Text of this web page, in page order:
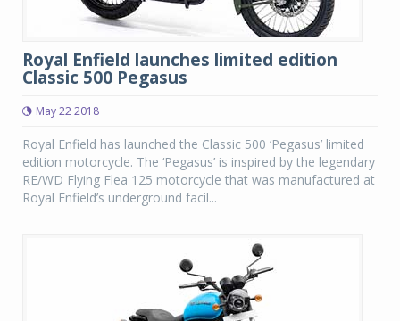
Royal Enfield launches limited edition
Classic 500 Pegasus
May 22 2018
Royal Enfield has launched the Classic 500 ‘Pegasus’ limited
edition motorcycle. The ‘Pegasus’ is inspired by the legendary
RE/WD Flying Flea 125 motorcycle that was manufactured at
Royal Enfield’s underground facil...